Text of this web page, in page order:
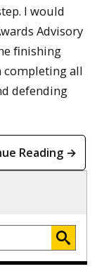
I would
Advisory
ﬁnishing
completing all
defending
Reading →